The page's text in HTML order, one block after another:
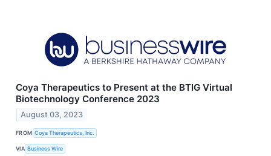
Coya Therapeutics to Present at the BTIG Virtual
Biotechnology Conference 2023
August 03, 2023
FROM Coya Therapeutics, Inc.
VIA Business Wire